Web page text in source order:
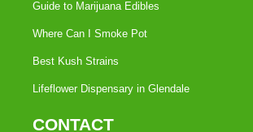
Guide to Marijuana Edibles
Where Can I Smoke Pot
Best Kush Strains
Lifeflower Dispensary in Glendale
CONTACT